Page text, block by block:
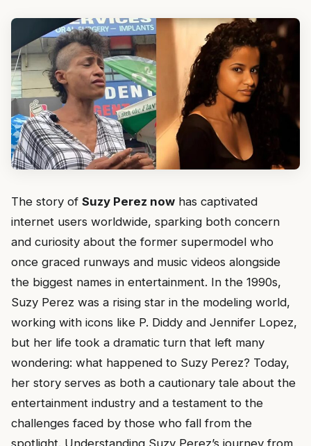
The story of Suzy Perez now has captivated
internet users worldwide, sparking both concern
and curiosity about the former supermodel who
once graced runways and music videos alongside
the biggest names in entertainment. In the 1990s,
Suzy Perez was a rising star in the modeling world,
working with icons like P. Diddy and Jennifer Lopez,
but her life took a dramatic turn that left many
wondering: what happened to Suzy Perez? Today,
her story serves as both a cautionary tale about the
entertainment industry and a testament to the
challenges faced by those who fall from the